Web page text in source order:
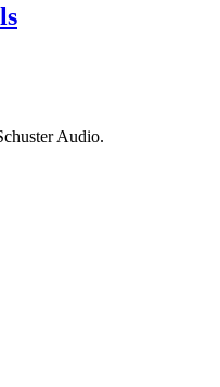
Audio.